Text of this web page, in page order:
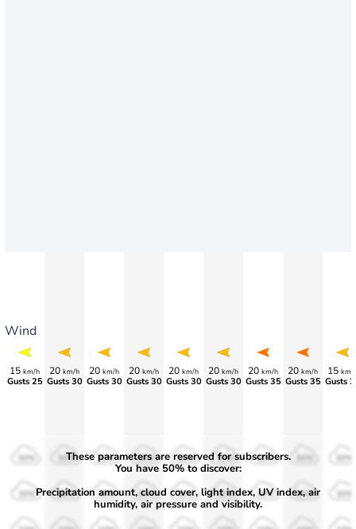
Wind
15 km/h
Gusts 25
20 km/h
Gusts 30
20 km/h
Gusts 30
20 km/h
Gusts 30
20 km/h
Gusts 30
20 km/h
Gusts 30
20 km/h
Gusts 35
20 km/h
Gusts 35
15 km/
Gusts
50%
30%
50%
30%
50%
30%
50%
30%
50%
30%
50%
30%
50%
30% 30% 30%
These parameters are reserved for subscribers.
You have 50% to discover:
Precipitation amount, cloud cover, light index, UV index, air
humidity, air pressure and visibility.